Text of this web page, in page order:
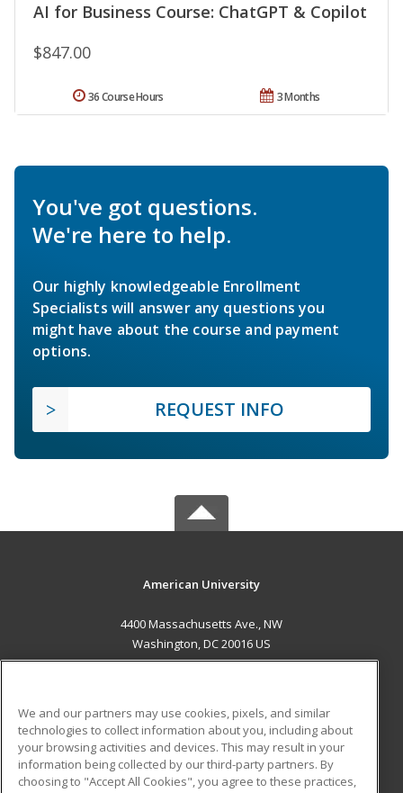
AI for Business Course: ChatGPT & Copilot
$847.00
3 Months
36 Course Hours
You've got questions.
We're here to help.
Our highly knowledgeable Enrollment
Specialists will answer any questions you
might have about the course and payment
options.
REQUEST INFO
American University
4400 Massachusetts Ave., NW
Washington, DC 20016 US
ADDITIONAL RESOURCES
Military
Financial Assistance
Student Blog
We and our partners may use cookies, pixels, and similar
technologies to collect information about you, including about
your browsing activities and devices. This may result in your
information being collected by our third-party partners. By
choosing to "Accept All Cookies", you agree to these practices,